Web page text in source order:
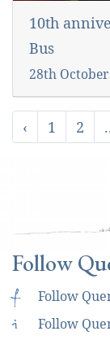
10th
Bus
28th
‹ 1 2
Follow
f Follow
i Follow